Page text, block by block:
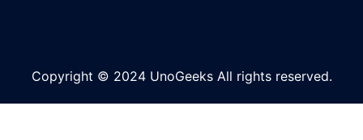
Copyright © 2024 UnoGeeks All rights reserved.